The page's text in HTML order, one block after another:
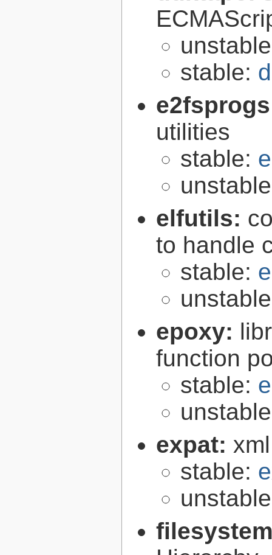
stable:
utilities
stable:
elfutils:
to handle
stable:
epoxy:
function
stable:
expat:
stable: